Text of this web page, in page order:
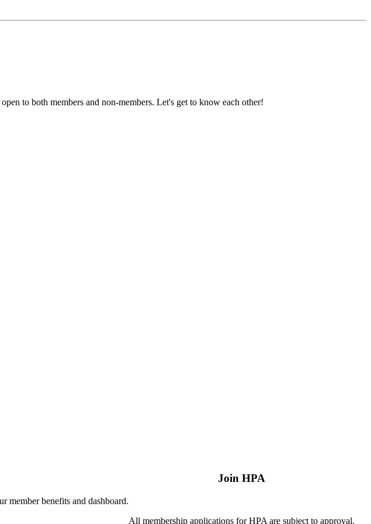
to both members and non-members. Let's get to know each other!
member benefits and dashboard.
Join HPA
All membership applications for HPA are subject to approval.